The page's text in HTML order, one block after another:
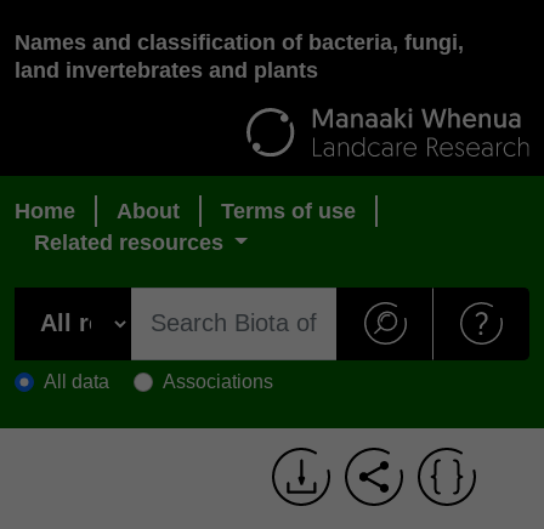
Names and classification of bacteria, fungi,
land invertebrates and plants
Home About
Terms of use
Related resources
All data Associations